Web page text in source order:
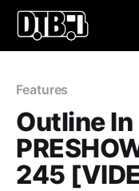
Features
Outline In
245